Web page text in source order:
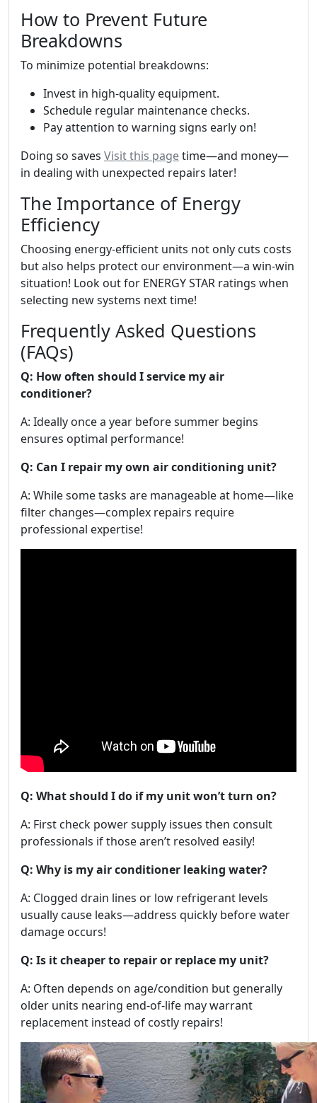
How to Prevent Future
Breakdowns
To minimize potential breakdowns:
Invest in high-quality equipment.
Schedule regular maintenance checks.
Pay attention to warning signs early on!
Doing so saves Visit this pagetime—and money—
in dealing with unexpected repairs later!
The Importance of Energy
Efficiency
Choosing energy-efficient units not only cuts costs
but also helps protect our environment—a win-win
situation! Look out for ENERGY STAR ratings when
selecting new systems next time!
Frequently Asked Questions
(FAQs)
Q: How often should I service my air
conditioner?
A: Ideally once a year before summer begins
ensures optimal performance!
Q: Can I repair my own air conditioning unit?
A: While some tasks are manageable at home—like
filter changes—complex repairs require
professional expertise!
Q: What should I do if my unit won’t turn on?
A: First check power supply issues then consult
professionals if those aren’t resolved easily!
Q: Why is my air conditioner leaking water?
A: Clogged drain lines or low refrigerant levels
usually cause leaks—address quickly before water
damage occurs!
Q: Is it cheaper to repair or replace my unit?
A: Often depends on age/condition but generally
older units nearing end-of-life may warrant
replacement instead of costly repairs!